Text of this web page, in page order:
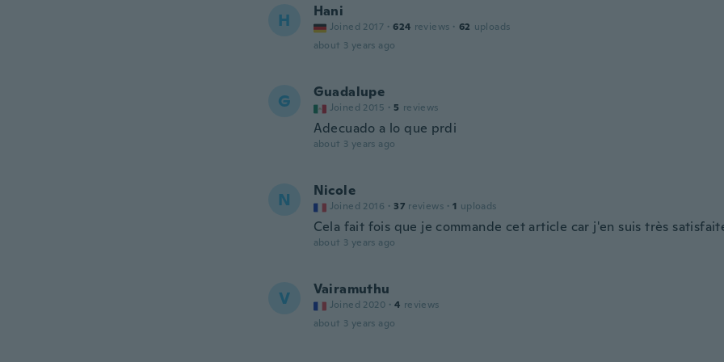
H Hani
Joined 2017 · 624 reviews · 62 uploads
about 3 years ago
G Guadalupe
Joined 2015 · 5 reviews
Adecuado a lo que prdi
about 3 years ago
N Nicole
Joined 2016 · 37 reviews · 1 uploads
Cela fait fois que je commande cet article car j'en suis très
about 3 years ago
V Vairamuthu
Joined 2020 · 4 reviews
about 3 years ago